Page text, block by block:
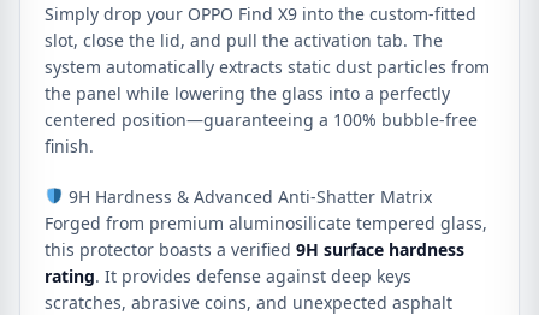
Simply drop your OPPO Find X9 into the custom-fitted
slot, close the lid, and pull the activation tab. The
system automatically extracts static dust particles from
the panel while lowering the glass into a perfectly
centered position—guaranteeing a 100% bubble-free
finish.
9H Hardness & Advanced Anti-Shatter Matrix
Forged from premium aluminosilicate tempered glass,
this protector boasts a verified 9H surface hardness
rating. It provides defense against deep keys
scratches, abrasive coins, and unexpected asphalt